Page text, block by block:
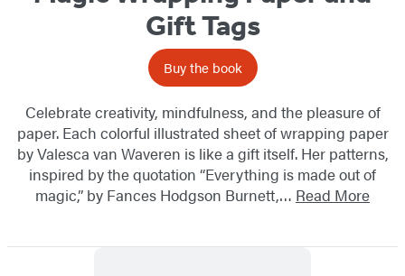
Gift Tags
Buy the book
Celebrate creativity, mindfulness, and the pleasure of
paper. Each colorful illustrated sheet of wrapping paper
by Valesca van Waveren is like a gift itself. Her patterns,
inspired by the quotation “Everything is made out of
magic,” by Fances Hodgson Burnett,… Read More